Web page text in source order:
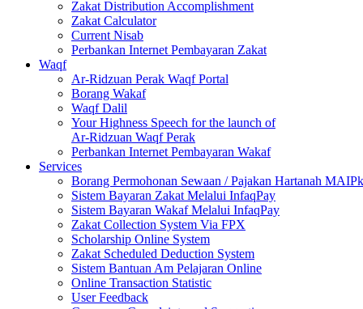
Zakat Distribution Accomplishment
Zakat Calculator
Current Nisab
Perbankan Internet Pembayaran Zakat
Waqf
Ar-Ridzuan Perak Waqf Portal
Borang Wakaf
Waqf Dalil
Your Highness Speech for the launch of
Ar-Ridzuan Waqf Perak
Perbankan Internet Pembayaran Wakaf
Services
Borang Permohonan Sewaan / Pajakan Hartanah MAIPk
Sistem Bayaran Zakat Melalui InfaqPay
Sistem Bayaran Wakaf Melalui InfaqPay
Zakat Collection System Via FPX
Scholarship Online System
Zakat Scheduled Deduction System
Sistem Bantuan Am Pelajaran Online
Online Transaction Statistic
User Feedback